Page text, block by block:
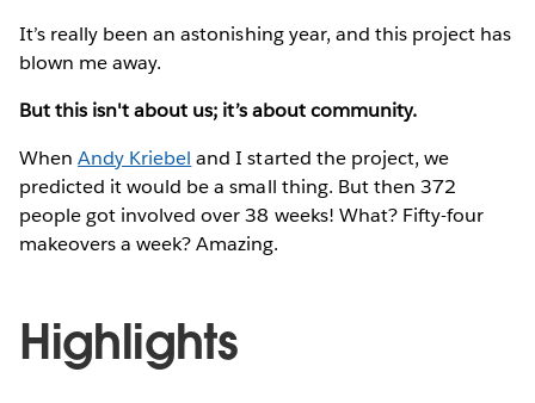
It’s really been an astonishing year, and this project has
blown me away.
But this isn't about us; it’s about community.
WhenAndy Kriebel and I started the project, we
predicted it would be a small thing. But then 372
people got involved over 38 weeks! What? Fifty-four
makeovers a week? Amazing.
Highlights